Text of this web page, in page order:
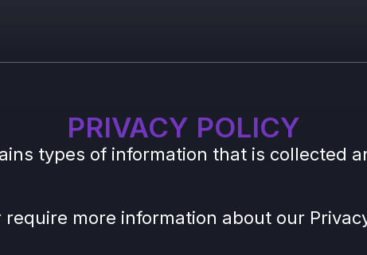
PRIVACY POLICY
types of information that is collected
more information about our